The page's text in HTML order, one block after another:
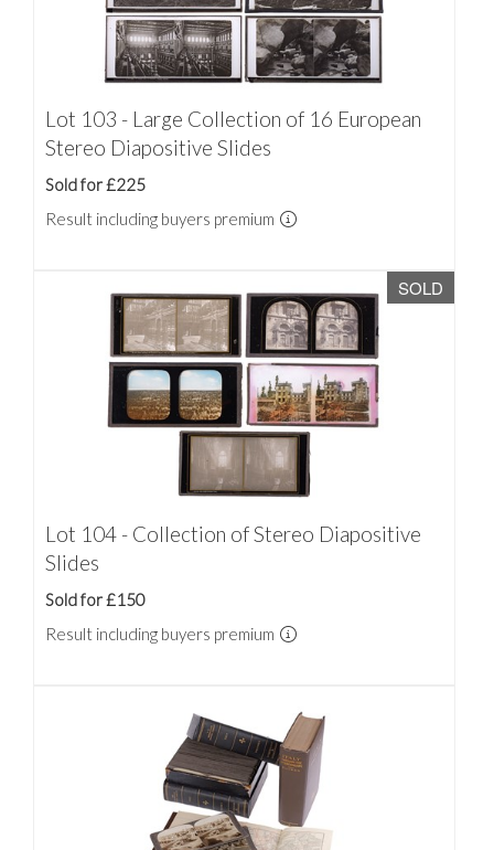
Lot 103 - Large Collection of 16 European
Stereo Diapositive Slides
Sold for £225
Result including buyers premium
SOLD
Lot 104 - Collection of Stereo Diapositive
Slides
Sold for £150
Result including buyers premium